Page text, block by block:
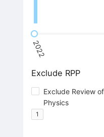
2022
Exclude RPP
Exclude Review
Physics
1